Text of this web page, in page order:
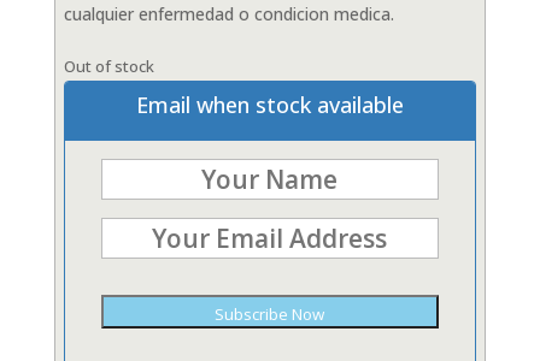
cualquier enfermedad o condicion medica.
Out of stock
Email when stock available
Subscribe Now